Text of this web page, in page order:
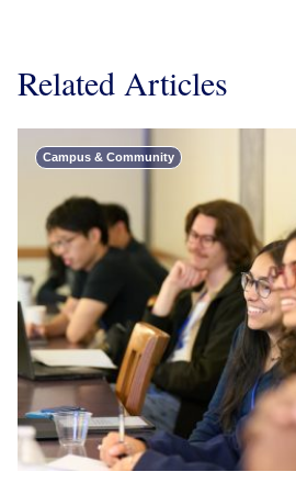
Related Articles
Campus & Community